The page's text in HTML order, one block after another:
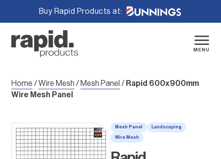
Buy Rapid Products at:
content
MENU
Home /Wire Mesh /Mesh Panel / Rapid 600x900mm
Wire Mesh Panel
Mesh Panel Landscaping
Wire Mesh